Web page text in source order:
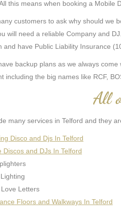
this means when booking a Mobile
customers to ask why should we
will need a reliable Company and
and have Public Liability Insurance
backup plans as we always
including the big names like RCF,
All
many services in Telford and they
Disco and Djs In Telford
Discos and DJs In Telford
Letters
Floors and Walkways In Telford